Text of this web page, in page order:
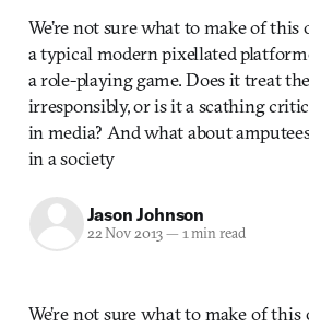
We’re not sure what to make of this
a typical modern pixellated
a role-playing game. Does it treat
irresponsibly, or is it a scathing
in media? And what about
in a society
Jason Johnson
22 Nov 2013— 1 min read
We’re not sure what to make of this